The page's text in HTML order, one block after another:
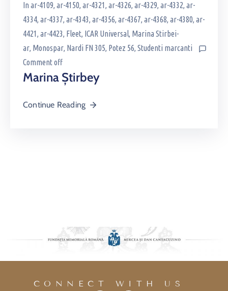
In ar-4109‚ ar-4150‚ ar-4321‚ ar-4326‚ ar-4329‚ ar-4332‚ ar-
4334‚ ar-4337‚ ar-4343‚ ar-4356‚ ar-4367‚ ar-4368‚ ar-4380‚ ar-
4421‚ ar-4423‚ Fleet‚ ICAR Universal‚ Marina Stirbei-
ar‚ Monospar‚ Nardi FN 305‚ Potez 56‚ Studenti marcanti
Comment off
Marina Știrbey
Continue Reading
CONNECT WITH US